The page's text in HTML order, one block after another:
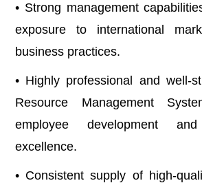
• Strong management
exposure to international
business practices.
• Highly professional and well-
Resource Management
employee development and
excellence.
• Consistent supply of high-